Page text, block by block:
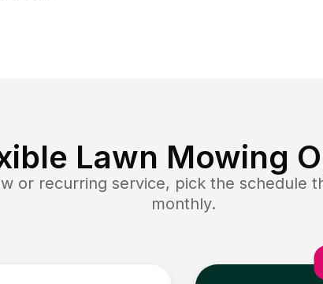
Lawn Mowing
or recurring service, pick the schedule
monthly.